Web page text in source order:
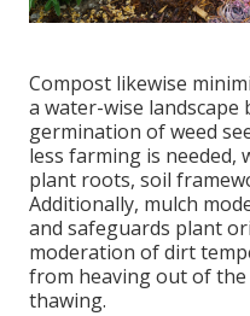
Compost likewise
a water-wise
germination of weed
less farming is needed,
plant roots, soil
Additionally, mulch
and safeguards plant
moderation of dirt
from heaving out of the
thawing.